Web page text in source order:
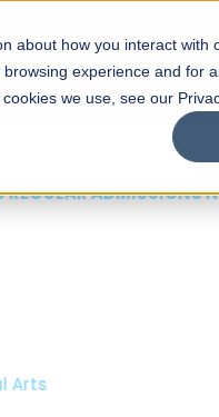
about how you interact with
experience and for
we use, see our
Careers